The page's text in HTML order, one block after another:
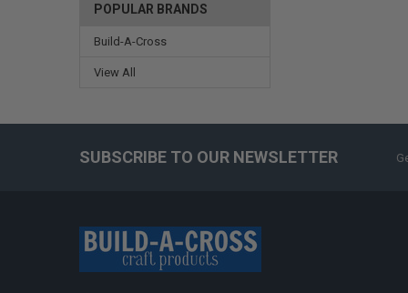
POPULAR BRANDS
Build-A-Cross
View All
SUBSCRIBE TO OUR NEWSLETTER